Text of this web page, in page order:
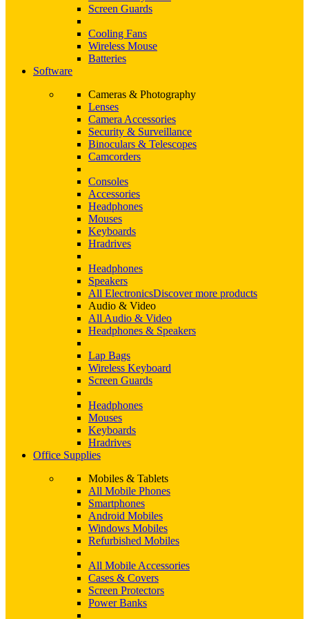
Screen Guards
Cooling Fans
Wireless Mouse
Batteries
Software
Cameras & Photography
Lenses
Camera Accessories
Security & Surveillance
Binoculars & Telescopes
Camcorders
Consoles
Accessories
Headphones
Mouses
Keyboards
Hradrives
Headphones
Speakers
All ElectronicsDiscover more products
Audio & Video
All Audio & Video
Headphones & Speakers
Lap Bags
Wireless Keyboard
Screen Guards
Headphones
Mouses
Keyboards
Hradrives
Office Supplies
Mobiles & Tablets
All Mobile Phones
Smartphones
Android Mobiles
Windows Mobiles
Refurbished Mobiles
All Mobile Accessories
Cases & Covers
Screen Protectors
Power Banks